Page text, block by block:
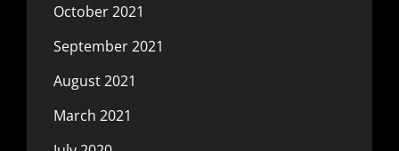
October 2021
September 2021
August 2021
March 2021